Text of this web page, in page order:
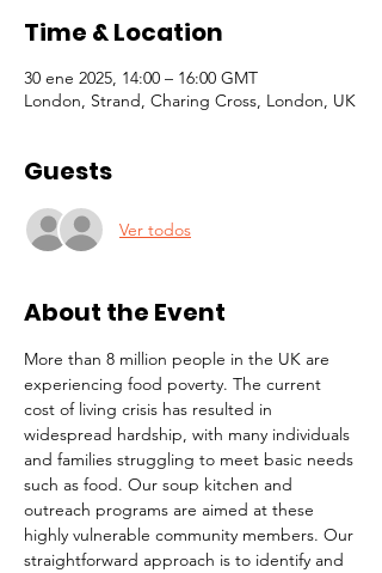
Time & Location
30 ene 2025, 14:00 – 16:00 GMT
London, Strand, Charing Cross, London, UK
Guests
Ver todos
About the Event
More than 8 million people in the UK are
experiencing food poverty. The current
cost of living crisis has resulted in
widespread hardship, with many individuals
and families struggling to meet basic needs
such as food. Our soup kitchen and
outreach programs are aimed at these
highly vulnerable community members. Our
straightforward approach is to identify and